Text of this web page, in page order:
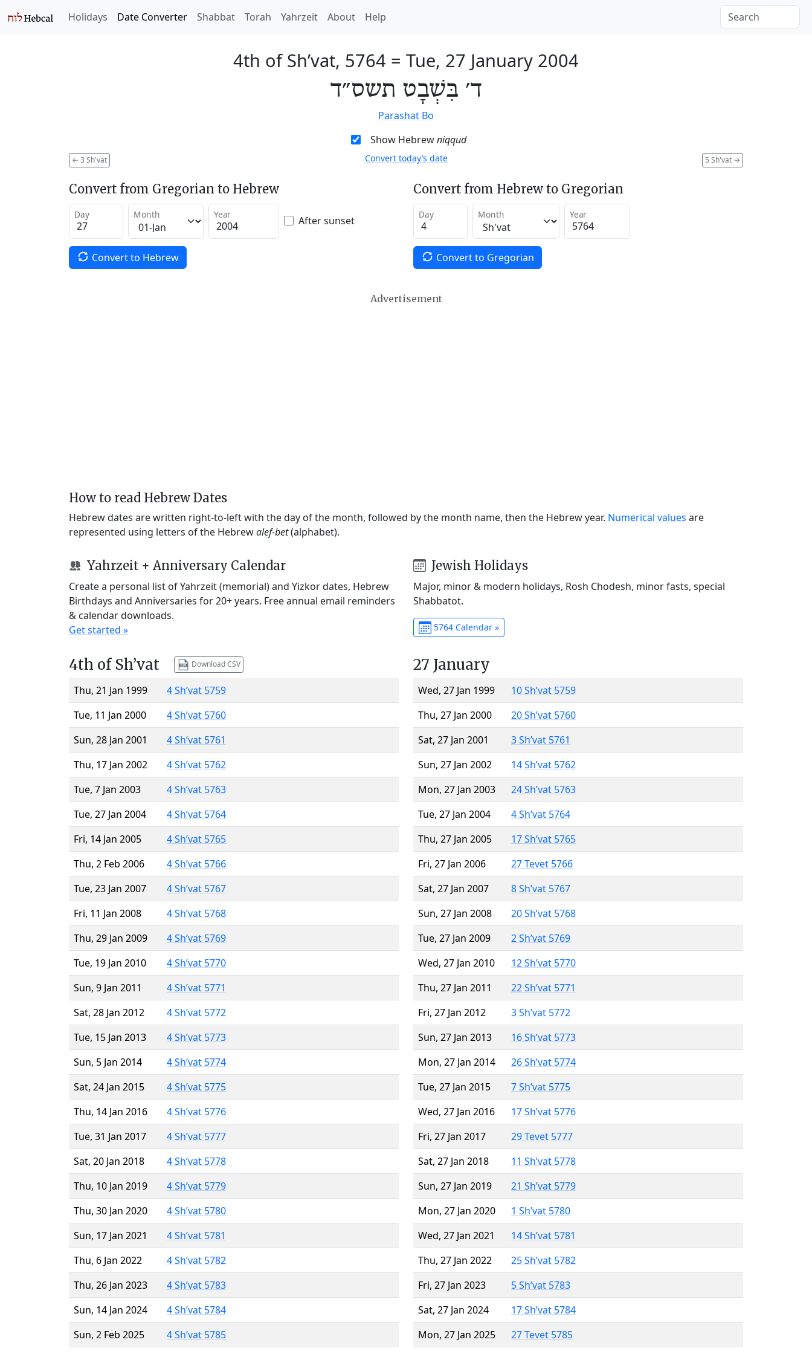
Holidays Date Converter Shabbat Torah Yahrzeit About Help
4th of Sh’vat, 5764 = Tue, 27 January 2004
ד׳ בִּשְׁבָט תשס״ד
Parashat Bo
Show Hebrewniqqud
← 3 Sh'vat 5 Sh'vat →
Convert today’s date
Convert from Gregorian to Hebrew
Day Month Year After sunset
Convert to Hebrew
Convert from Hebrew to Gregorian
Day Month Year
Convert to Gregorian
Advertisement
How to read Hebrew Dates
Hebrew dates are written right-to-left with the day of the month, followed by the month name, then the Hebrew year. Numerical values are
represented using letters of the Hebrewalef-bet(alphabet).
Yahrzeit + Anniversary Calendar
Create a personal list of Yahrzeit (memorial) and Yizkor dates, Hebrew
Birthdays and Anniversaries for 20+ years. Free annual email reminders
& calendar downloads.
Get started »
Jewish Holidays
Major, minor & modern holidays, Rosh Chodesh, minor fasts, special
Shabbatot.
5764 Calendar »
4th of Sh’vat Download CSV
Thu, 21 Jan 1999
4 Sh’vat 5759
Tue, 11 Jan 2000
4 Sh’vat 5760
Sun, 28 Jan 2001
4 Sh’vat 5761
Thu, 17 Jan 2002
4 Sh’vat 5762
Tue, 7 Jan 2003
4 Sh’vat 5763
Tue, 27 Jan 2004
4 Sh’vat 5764
Fri, 14 Jan 2005
4 Sh’vat 5765
Thu, 2 Feb 2006
4 Sh’vat 5766
Tue, 23 Jan 2007
4 Sh’vat 5767
Fri, 11 Jan 2008
4 Sh’vat 5768
Thu, 29 Jan 2009
4 Sh’vat 5769
Tue, 19 Jan 2010
4 Sh’vat 5770
Sun, 9 Jan 2011
4 Sh’vat 5771
Sat, 28 Jan 2012
4 Sh’vat 5772
Tue, 15 Jan 2013
4 Sh’vat 5773
Sun, 5 Jan 2014
4 Sh’vat 5774
Sat, 24 Jan 2015
4 Sh’vat 5775
Thu, 14 Jan 2016
4 Sh’vat 5776
Tue, 31 Jan 2017
4 Sh’vat 5777
Sat, 20 Jan 2018
4 Sh’vat 5778
Thu, 10 Jan 2019
4 Sh’vat 5779
Thu, 30 Jan 2020
4 Sh’vat 5780
Sun, 17 Jan 2021
4 Sh’vat 5781
Thu, 6 Jan 2022
4 Sh’vat 5782
Thu, 26 Jan 2023
4 Sh’vat 5783
Sun, 14 Jan 2024
4 Sh’vat 5784
Sun, 2 Feb 2025
4 Sh’vat 5785
27 January
Wed, 27 Jan 1999
10 Sh’vat 5759
Thu, 27 Jan 2000
20 Sh’vat 5760
Sat, 27 Jan 2001
3 Sh’vat 5761
Sun, 27 Jan 2002
14 Sh’vat 5762
Mon, 27 Jan 2003
24 Sh’vat 5763
Tue, 27 Jan 2004
4 Sh’vat 5764
Thu, 27 Jan 2005
17 Sh’vat 5765
Fri, 27 Jan 2006
27 Tevet 5766
Sat, 27 Jan 2007
8 Sh’vat 5767
Sun, 27 Jan 2008
20 Sh’vat 5768
Tue, 27 Jan 2009
2 Sh’vat 5769
Wed, 27 Jan 2010
12 Sh’vat 5770
Thu, 27 Jan 2011
22 Sh’vat 5771
Fri, 27 Jan 2012
3 Sh’vat 5772
Sun, 27 Jan 2013
16 Sh’vat 5773
Mon, 27 Jan 2014
26 Sh’vat 5774
Tue, 27 Jan 2015
7 Sh’vat 5775
Wed, 27 Jan 2016
17 Sh’vat 5776
Fri, 27 Jan 2017
29 Tevet 5777
Sat, 27 Jan 2018
11 Sh’vat 5778
Sun, 27 Jan 2019
21 Sh’vat 5779
Mon, 27 Jan 2020
1 Sh’vat 5780
Wed, 27 Jan 2021
14 Sh’vat 5781
Thu, 27 Jan 2022
25 Sh’vat 5782
Fri, 27 Jan 2023
5 Sh’vat 5783
Sat, 27 Jan 2024
17 Sh’vat 5784
Mon, 27 Jan 2025
27 Tevet 5785